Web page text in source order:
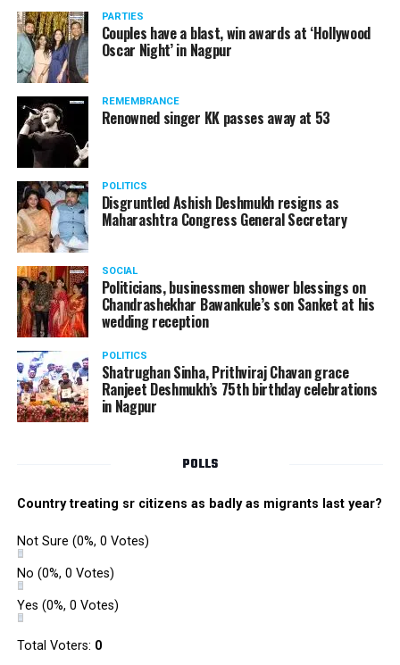
Amid opposition from Maharashtra government, the
Supreme Court, on Thursday, transferred the investigation
against former Mumbai Police Commissioner Param Bir
Singh to the CBI.
Param Bir Singh
Singh is currently facing cases of extortion, corruption and
owing to his alleged mishandling of the Antilia (Mukesh
There are as many as five alleged corruption and extortion
cases against Singh. On May 4 last year, he went missing
to avoid probe against him.
Later, he appeared before the Mumbai Crime Branch to
PARTIES
Couples have a blast, win awards at ‘Hollywood
Oscar Night’ in Nagpur
REMEMBRANCE
Renowned singer KK passes away at 53
POLITICS
Disgruntled Ashish Deshmukh resigns as
Maharashtra Congress General Secretary
SOCIAL
Politicians, businessmen shower blessings on
Chandrashekhar Bawankule’s son Sanket at his
wedding reception
POLITICS
Shatrughan Sinha, Prithviraj Chavan grace
Ranjeet Deshmukh’s 75th birthday celebrations
in Nagpur
POLLS
Country treating sr citizens as badly as migrants last year?
Not Sure (0%, 0 Votes)
No (0%, 0 Votes)
Yes (0%, 0 Votes)
Total Voters: 0